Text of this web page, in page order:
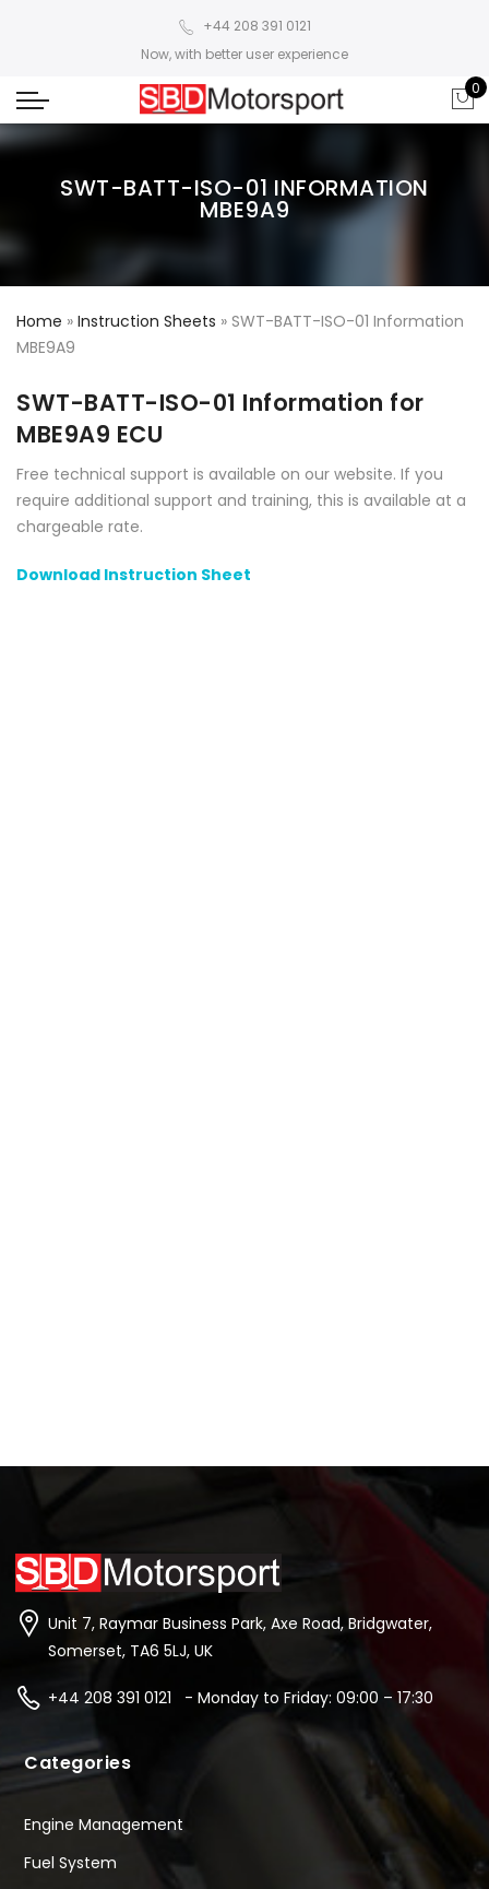
+44 208 391 0121
Now, with better user experience
0
SWT-BATT-ISO-01 INFORMATION
MBE9A9
Home » Instruction Sheets » SWT-BATT-ISO-01 Information
MBE9A9
SWT-BATT-ISO-01 Information for
MBE9A9 ECU
Free technical support is available on our website. If you
require additional support and training, this is available at a
chargeable rate.
Download Instruction Sheet
Unit 7, Raymar Business Park, Axe Road, Bridgwater,
Somerset, TA6 5LJ, UK
+44 208 391 0121 - Monday to Friday: 09:00 – 17:30
Categories
Engine Management
Fuel System